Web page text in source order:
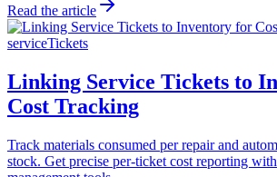
Read the article
serviceTickets
Linking Service Tickets to
Cost Tracking
Track materials consumed per repair and
stock. Get precise per-ticket cost reporting